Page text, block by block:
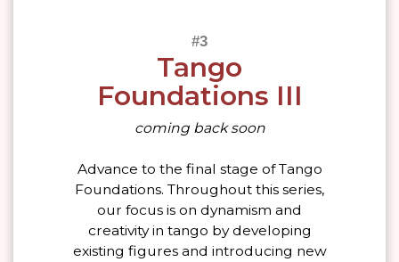
Tango
Foundations III
coming back soon
Advance to the final stage of Tango
Foundations. Throughout this series,
our focus is on dynamism and
creativity in tango by developing
existing figures and introducing new